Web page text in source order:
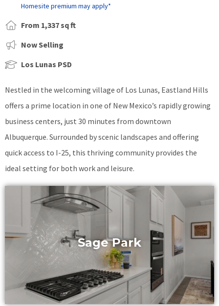
Homesite premium may apply*
From 1,337 sq ft
Now Selling
Los Lunas PSD
Nestled in the welcoming village of Los Lunas, Eastland Hills
offers a prime location in one of New Mexico’s rapidly growing
business centers, just 30 minutes from downtown
Albuquerque. Surrounded by scenic landscapes and offering
quick access to I-25, this thriving community provides the
ideal setting for both work and leisure.
Sage Park